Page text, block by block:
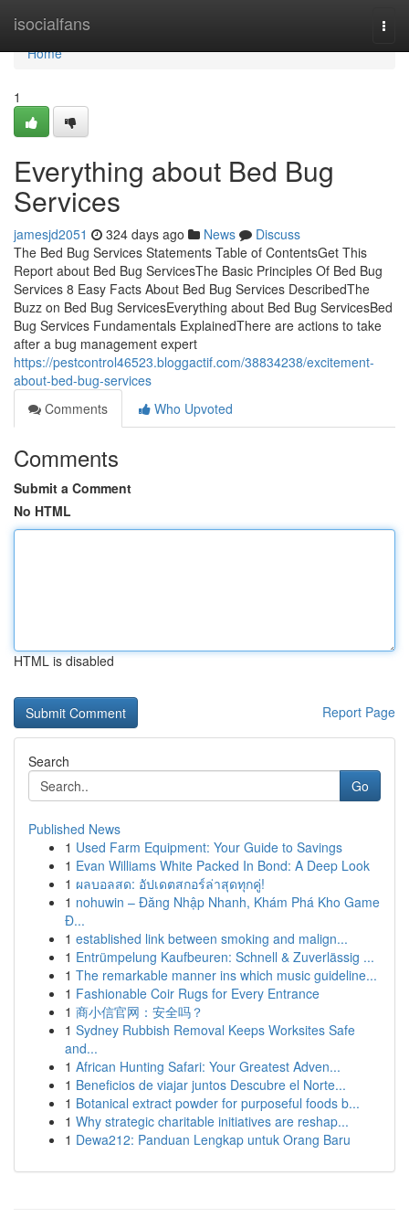
isocialfans
Home
Home
1
Everything about Bed Bug
Services
jamesjd2051 324 days ago News
Discuss
The Bed Bug Services Statements Table of ContentsGet This
Report about Bed Bug ServicesThe Basic Principles Of Bed Bug
Services 8 Easy Facts About Bed Bug Services DescribedThe
Buzz on Bed Bug ServicesEverything about Bed Bug ServicesBed
Bug Services Fundamentals ExplainedThere are actions to take
after a bug management expert
https://pestcontrol46523.bloggactif.com/38834238/excitement-
about-bed-bug-services
Comments
Who Upvoted
Comments
Submit a Comment
No HTML
HTML is disabled
Report Page
Search
Go
Published News
1 Used Farm Equipment: Your Guide to Savings
1 Evan Williams White Packed In Bond: A Deep Look
1 ผลบอลสด: อัปเดตสกอร์ล่าสุดทุกคู่!
1 nohuwin – Đăng Nhập Nhanh, Khám Phá Kho Game
Đ...
1 established link between smoking and malign...
1 Entrümpelung Kaufbeuren: Schnell & Zuverlässig ...
1 The remarkable manner ins which music guideline...
1 Fashionable Coir Rugs for Every Entrance
1 商小信官网：安全吗？
1 Sydney Rubbish Removal Keeps Worksites Safe
and...
1 African Hunting Safari: Your Greatest Adven...
1 Beneficios de viajar juntos Descubre el Norte...
1 Botanical extract powder for purposeful foods b...
1 Why strategic charitable initiatives are reshap...
1 Dewa212: Panduan Lengkap untuk Orang Baru